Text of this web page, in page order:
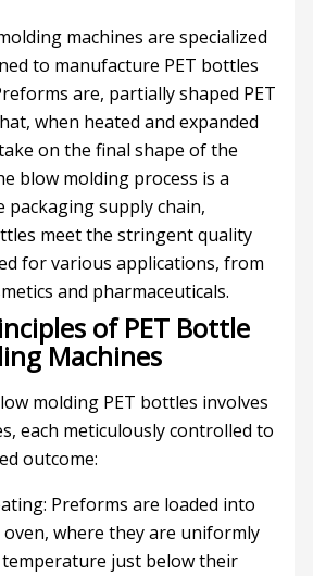
machines are specialized
to manufacture PET bottles
are, partially shaped PET
when heated and expanded
on the final shape of the
blow molding process is a
packaging supply chain,
meet the stringent quality
for various applications, from
and pharmaceuticals.
of PET Bottle
Machines
molding PET bottles involves
each meticulously controlled to
outcome:
Preforms are loaded into
where they are uniformly
just below their